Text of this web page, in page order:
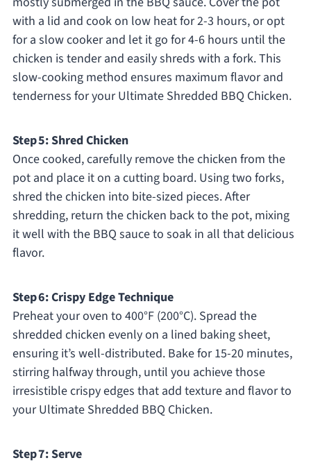
with a lid and cook on low heat for 2-3 hours, or opt
for a slow cooker and let it go for 4-6 hours until the
chicken is tender and easily shreds with a fork. This
slow-cooking method ensures maximum flavor and
tenderness for your Ultimate Shredded BBQ Chicken.
Step 5: Shred Chicken
Once cooked, carefully remove the chicken from the
pot and place it on a cutting board. Using two forks,
shred the chicken into bite-sized pieces. After
shredding, return the chicken back to the pot, mixing
it well with the BBQ sauce to soak in all that delicious
flavor.
Step 6: Crispy Edge Technique
Preheat your oven to 400°F (200°C). Spread the
shredded chicken evenly on a lined baking sheet,
ensuring it’s well-distributed. Bake for 15-20 minutes,
stirring halfway through, until you achieve those
irresistible crispy edges that add texture and flavor to
your Ultimate Shredded BBQ Chicken.
Step 7: Serve